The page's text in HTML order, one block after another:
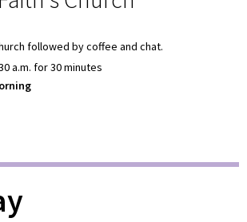
followed by coffee and chat.
a.m. for 30 minutes